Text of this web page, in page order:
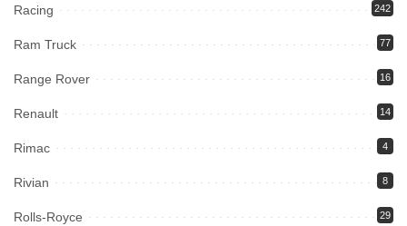
Racing 242
Ram Truck 77
Range Rover 16
Renault 14
Rimac 4
Rivian 8
Rolls-Royce 29